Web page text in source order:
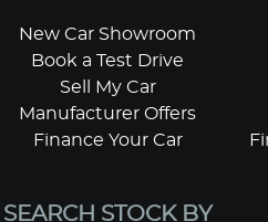
New Car Showroom
Book a Test Drive
Sell My Car
Manufacturer Offers
Finance Your Car
SEARCH STOCK BY